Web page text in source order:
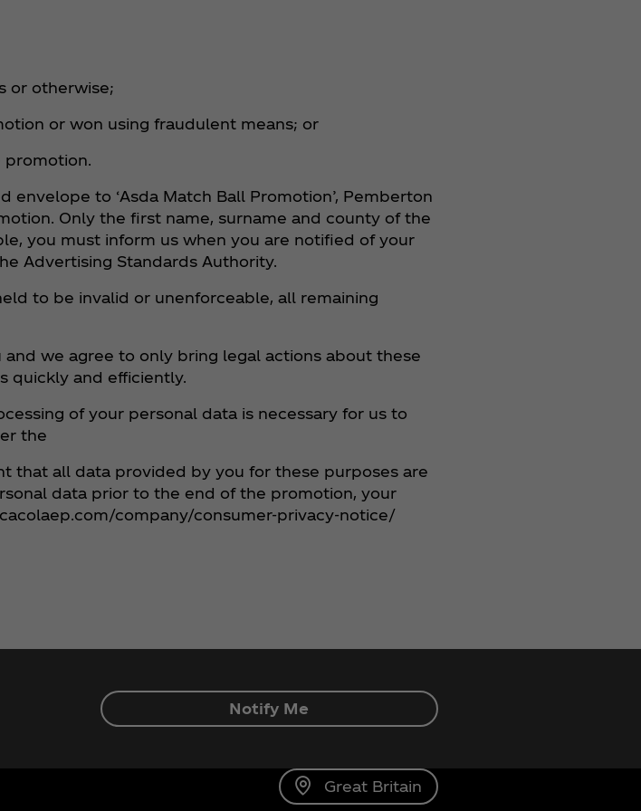
or otherwise;
or won using fraudulent means; or
promotion.
to ‘Asda Match Ball Promotion’, Pemberton
Only the first name, surname and county of the
you must inform us when you are notified of your
Advertising Standards Authority.
to be invalid or unenforceable, all remaining
we agree to only bring legal actions about these
quickly and efficiently.
of your personal data is necessary for us to
the
that all data provided by you for these purposes are
data prior to the end of the promotion, your
company/consumer-privacy-notice/
Notify Me
Great Britain